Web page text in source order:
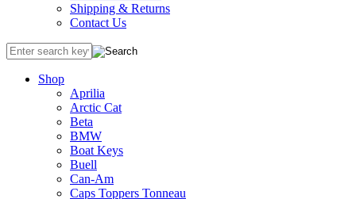
Shipping & Returns
Contact Us
Shop
Aprilia
Arctic Cat
Beta
BMW
Boat Keys
Buell
Can-Am
Caps Toppers Tonneau